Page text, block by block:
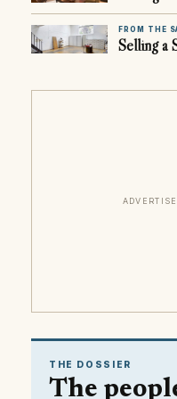
FROM THE
Selling a
THE DOSSIER
The